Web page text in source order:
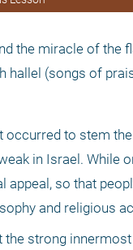
the miracle of the
(songs of
to stem
in Israel. While
appeal, so that
and religious
strong